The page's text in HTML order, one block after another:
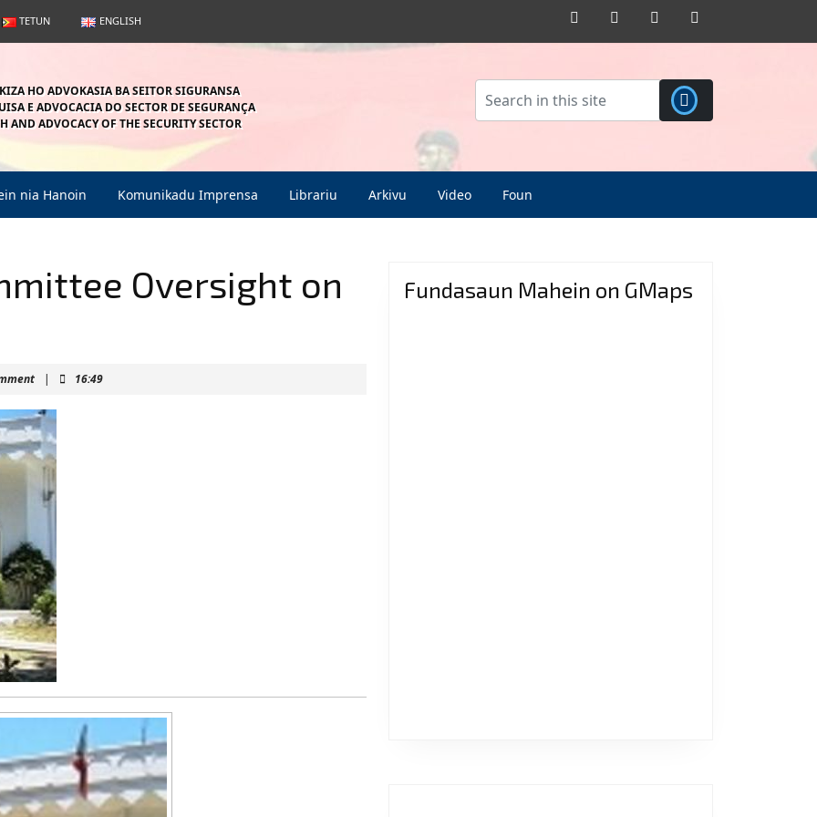
TETUN ENGLISH
FacebookTwitter Pinterest
HO ADVOKASIA BA SEITOR SIGURANSA
E ADVOCACIA DO SECTOR DE SEGURANÇA
AND ADVOCACY OF THE SECURITY SECTOR
nia Hanoin Komunikadu Imprensa Librariu Arkivu Video Foun
Oversight on
| 16:49
Fundasaun Mahein on GMaps